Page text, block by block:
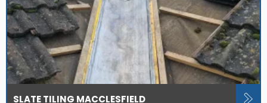
SLATE TILING MACCLESFIELD